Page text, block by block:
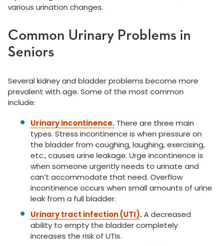
various urination changes.
Common Urinary Problems in
Seniors
Several kidney and bladder problems become more
prevalent with age. Some of the most common
include:
Urinary incontinence. There are three main
types. Stress incontinence is when pressure on
the bladder from coughing, laughing, exercising,
etc., causes urine leakage. Urge incontinence is
when someone urgently needs to urinate and
can’t accommodate that need. Overflow
incontinence occurs when small amounts of urine
leak from a full bladder.
Urinary tract infection (UTI).A decreased
ability to empty the bladder completely
increases the risk of UTIs.